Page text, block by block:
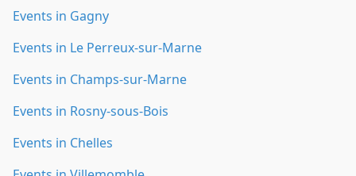
Events in Gagny
Events in Le Perreux-sur-Marne
Events in Champs-sur-Marne
Events in Rosny-sous-Bois
Events in Chelles